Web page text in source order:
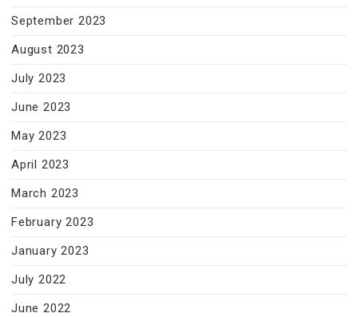
September 2023
August 2023
July 2023
June 2023
May 2023
April 2023
March 2023
February 2023
January 2023
July 2022
June 2022